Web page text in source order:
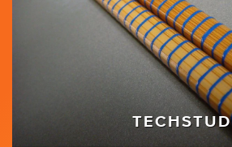
TECHSTUD